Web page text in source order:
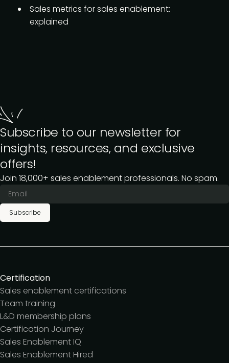
Sales metrics for sales enablement:
explained
Subscribe to our newsletter for
insights, resources, and exclusive
offers!
Join 18,000+ sales enablement professionals. No spam.
Subscribe
Certification
Sales enablement certifications
Team training
L&D membership plans
Certification Journey
Sales Enablement IQ
Sales Enablement Hired